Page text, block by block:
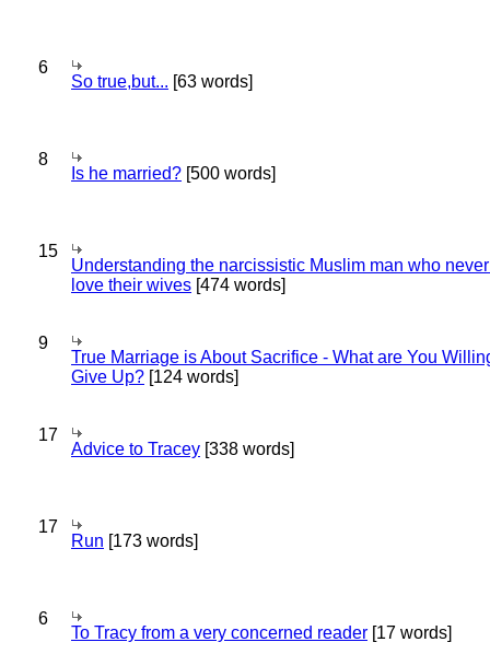
6
So true,but... [63 words]
8
Is he married? [500 words]
15
Understanding the narcissistic Muslim man who
love their wives [474 words]
9
True Marriage is About Sacrifice - What are You
Give Up? [124 words]
17
Advice to Tracey [338 words]
17
Run [173 words]
6
To Tracy from a very concerned reader [17 words]